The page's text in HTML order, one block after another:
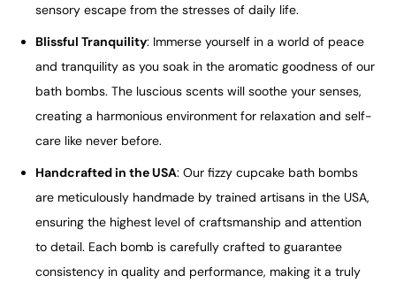
sensory escape from the stresses of daily life.
Blissful Tranquility: Immerse yourself in a world of peace
and tranquility as you soak in the aromatic goodness of our
bath bombs. The luscious scents will soothe your senses,
creating a harmonious environment for relaxation and self-
care like never before.
Handcrafted in the USA: Our fizzy cupcake bath bombs
are meticulously handmade by trained artisans in the USA,
ensuring the highest level of craftsmanship and attention
to detail. Each bomb is carefully crafted to guarantee
consistency in quality and performance, making it a truly